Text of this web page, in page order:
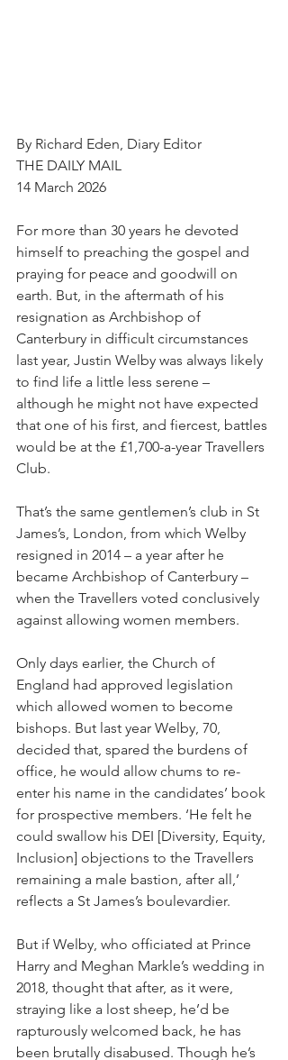
By Richard Eden, Diary Editor
THE DAILY MAIL
14 March 2026
For more than 30 years he devoted
himself to preaching the gospel and
praying for peace and goodwill on
earth. But, in the aftermath of his
resignation as Archbishop of
Canterbury in difficult circumstances
last year, Justin Welby was always likely
to find life a little less serene –
although he might not have expected
that one of his first, and fiercest, battles
would be at the £1,700-a-year Travellers
Club.
That’s the same gentlemen’s club in St
James’s, London, from which Welby
resigned in 2014 – a year after he
became Archbishop of Canterbury –
when the Travellers voted conclusively
against allowing women members.
Only days earlier, the Church of
England had approved legislation
which allowed women to become
bishops. But last year Welby, 70,
decided that, spared the burdens of
office, he would allow chums to re-
enter his name in the candidates’ book
for prospective members. ‘He felt he
could swallow his DEI [Diversity, Equity,
Inclusion] objections to the Travellers
remaining a male bastion, after all,’
reflects a St James’s boulevardier.
But if Welby, who officiated at Prince
Harry and Meghan Markle’s wedding in
2018, thought that after, as it were,
straying like a lost sheep, he’d be
rapturously welcomed back, he has
been brutally disabused. Though he’s